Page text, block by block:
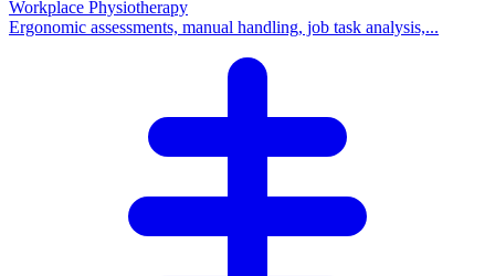
Workplace Physiotherapy
Ergonomic assessments, manual handling, job task analysis,...